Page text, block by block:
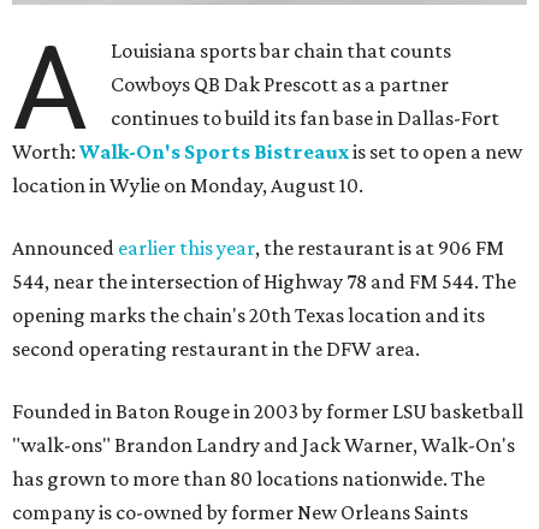
A
Louisiana sports bar chain that counts
Cowboys QB Dak Prescott as a partner
continues to build its fan base in Dallas-Fort
Worth: Walk-On's Sports Bistreauxis set to open a new
location in Wylie on Monday, August 10.
Announced earlier this year, the restaurant is at 906 FM
544, near the intersection of Highway 78 and FM 544. The
opening marks the chain's 20th Texas location and its
second operating restaurant in the DFW area.
Founded in Baton Rouge in 2003 by former LSU basketball
"walk-ons" Brandon Landry and Jack Warner, Walk-On's
has grown to more than 80 locations nationwide. The
company is co-owned by former New Orleans Saints